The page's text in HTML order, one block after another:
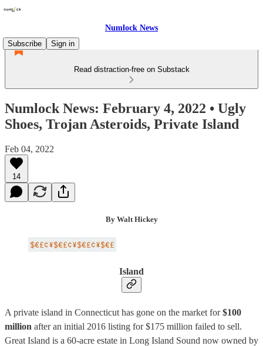
Numlock News
Subscribe
Sign in
Read distraction-free on Substack
Numlock News: February 4, 2022 • Ugly
Shoes, Trojan Asteroids, Private Island
Feb 04, 2022
14
By Walt Hickey
Island
A private island in Connecticut has gone on the market for$100
million after an initial 2016 listing for $175 million failed to sell.
Great Island is a 60-acre estate in Long Island Sound now owned by